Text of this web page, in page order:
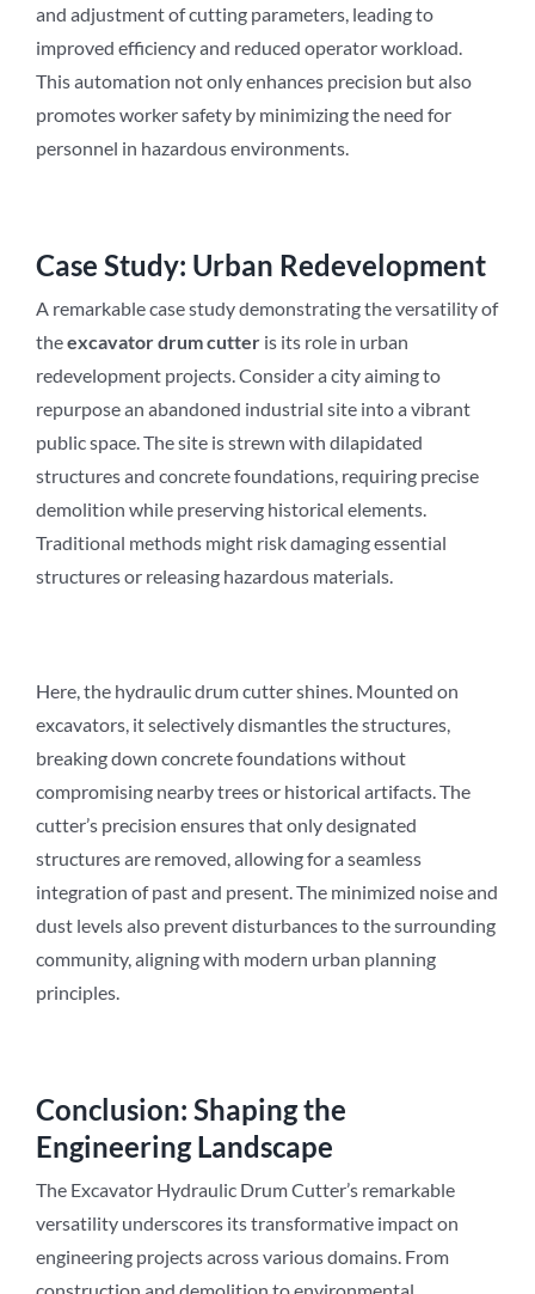
and adjustment of cutting parameters, leading to
improved efficiency and reduced operator workload.
This automation not only enhances precision but also
promotes worker safety by minimizing the need for
personnel in hazardous environments.
Case Study: Urban Redevelopment
A remarkable case study demonstrating the versatility of
theexcavator drum cutter is its role in urban
redevelopment projects. Consider a city aiming to
repurpose an abandoned industrial site into a vibrant
public space. The site is strewn with dilapidated
structures and concrete foundations, requiring precise
demolition while preserving historical elements.
Traditional methods might risk damaging essential
structures or releasing hazardous materials.
Here, the hydraulic drum cutter shines. Mounted on
excavators, it selectively dismantles the structures,
breaking down concrete foundations without
compromising nearby trees or historical artifacts. The
cutter’s precision ensures that only designated
structures are removed, allowing for a seamless
integration of past and present. The minimized noise and
dust levels also prevent disturbances to the surrounding
community, aligning with modern urban planning
principles.
Conclusion: Shaping the
Engineering Landscape
The Excavator Hydraulic Drum Cutter’s remarkable
versatility underscores its transformative impact on
engineering projects across various domains. From